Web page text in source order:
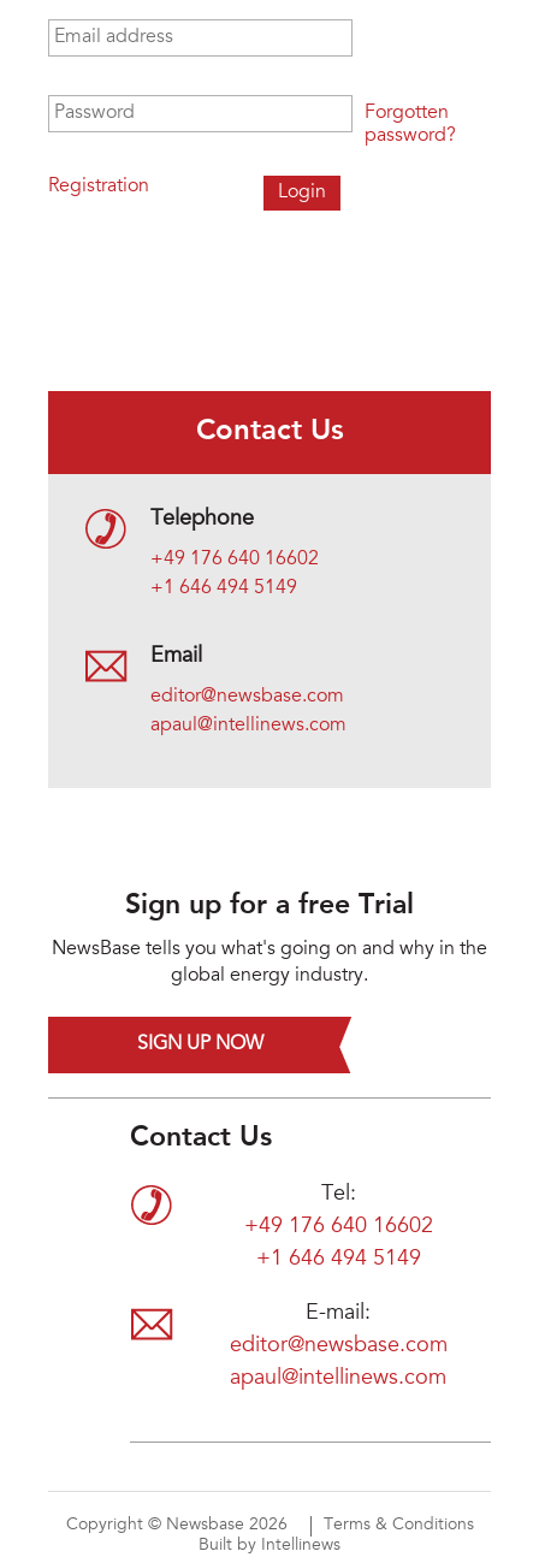
Email address
Password
Registration
Forgotten
password?
Contact Us
Telephone
+49 176 640 16602
+1 646 494 5149
Email
editor@newsbase.com
apaul@intellinews.com
Sign up for a free Trial
NewsBase tells you what's going on and why in the
global energy industry.
SIGN UP NOW
Contact Us
Tel:
+49 176 640 16602
+1 646 494 5149
E-mail:
editor@newsbase.com
apaul@intellinews.com
Copyright © Newsbase 2026
Terms & Conditions
Built by Intellinews